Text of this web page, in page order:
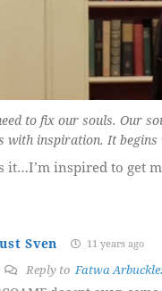
to fix our souls. Our
with inspiration. It begins
it…I’m inspired to get
Sven 11 years ago
Reply toFatwa